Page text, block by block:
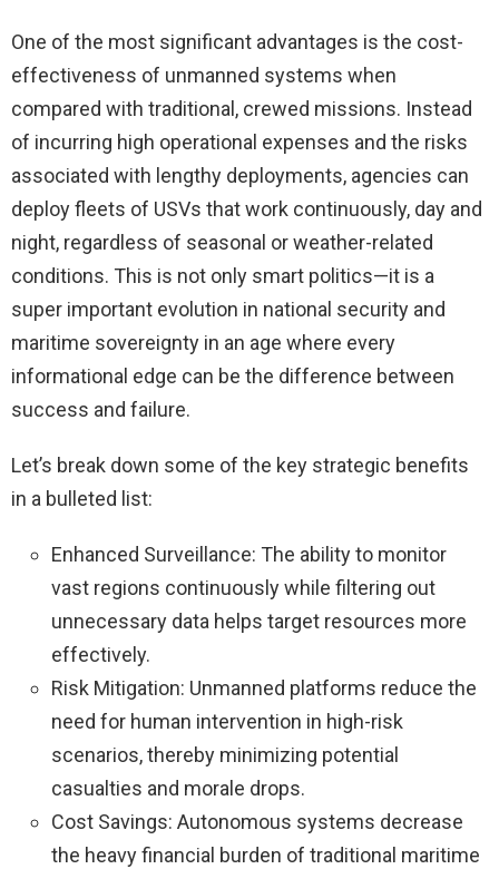
One of the most significant advantages is the cost-
effectiveness of unmanned systems when
compared with traditional, crewed missions. Instead
of incurring high operational expenses and the risks
associated with lengthy deployments, agencies can
deploy fleets of USVs that work continuously, day and
night, regardless of seasonal or weather-related
conditions. This is not only smart politics—it is a
super important evolution in national security and
maritime sovereignty in an age where every
informational edge can be the difference between
success and failure.
Let’s break down some of the key strategic benefits
in a bulleted list:
Enhanced Surveillance: The ability to monitor
vast regions continuously while filtering out
unnecessary data helps target resources more
effectively.
Risk Mitigation: Unmanned platforms reduce the
need for human intervention in high-risk
scenarios, thereby minimizing potential
casualties and morale drops.
Cost Savings: Autonomous systems decrease
the heavy financial burden of traditional maritime